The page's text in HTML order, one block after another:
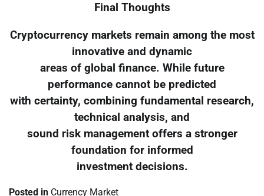
Final Thoughts
Cryptocurrency markets remain among the most
innovative and dynamic
areas of global finance. While future
performance cannot be predicted
with certainty, combining fundamental research,
technical analysis, and
sound risk management offers a stronger
foundation for informed
investment decisions.
Posted in Currency Market